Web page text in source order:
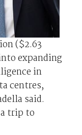
($2.63
expanding
in
centres,
said.
trip to